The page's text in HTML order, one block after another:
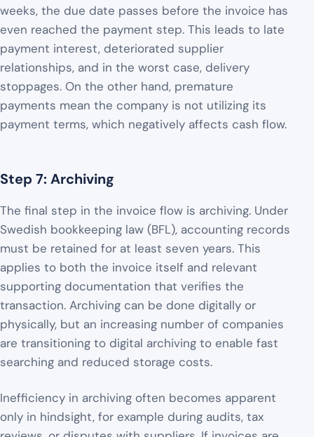
weeks, the due date passes before the invoice has
even reached the payment step. This leads to late
payment interest, deteriorated supplier
relationships, and in the worst case, delivery
stoppages. On the other hand, premature
payments mean the company is not utilizing its
payment terms, which negatively affects cash flow.
Step 7: Archiving
The final step in the invoice flow is archiving. Under
Swedish bookkeeping law (BFL), accounting records
must be retained for at least seven years. This
applies to both the invoice itself and relevant
supporting documentation that verifies the
transaction. Archiving can be done digitally or
physically, but an increasing number of companies
are transitioning to digital archiving to enable fast
searching and reduced storage costs.
Inefficiency in archiving often becomes apparent
only in hindsight, for example during audits, tax